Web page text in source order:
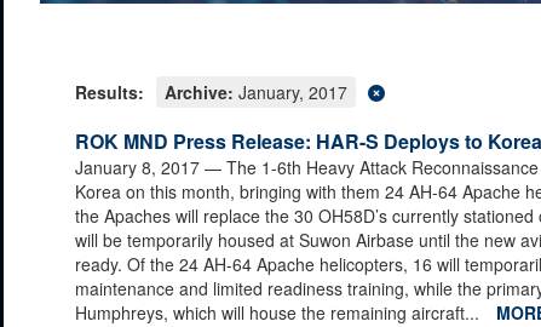
Results: Archive: January, 2017
ROK MND Press Release: HAR-S Deploys to
January 8, 2017 — The 1-6th Heavy Attack
Korea on this month, bringing with them 24 AH-64 Apache
the Apaches will replace the 30 OH58D’s currently
will be temporarily housed at Suwon Airbase until the new
ready. Of the 24 AH-64 Apache helicopters, 16 will
maintenance and limited readiness training, while the
Humphreys, which will house the remaining aircraft...